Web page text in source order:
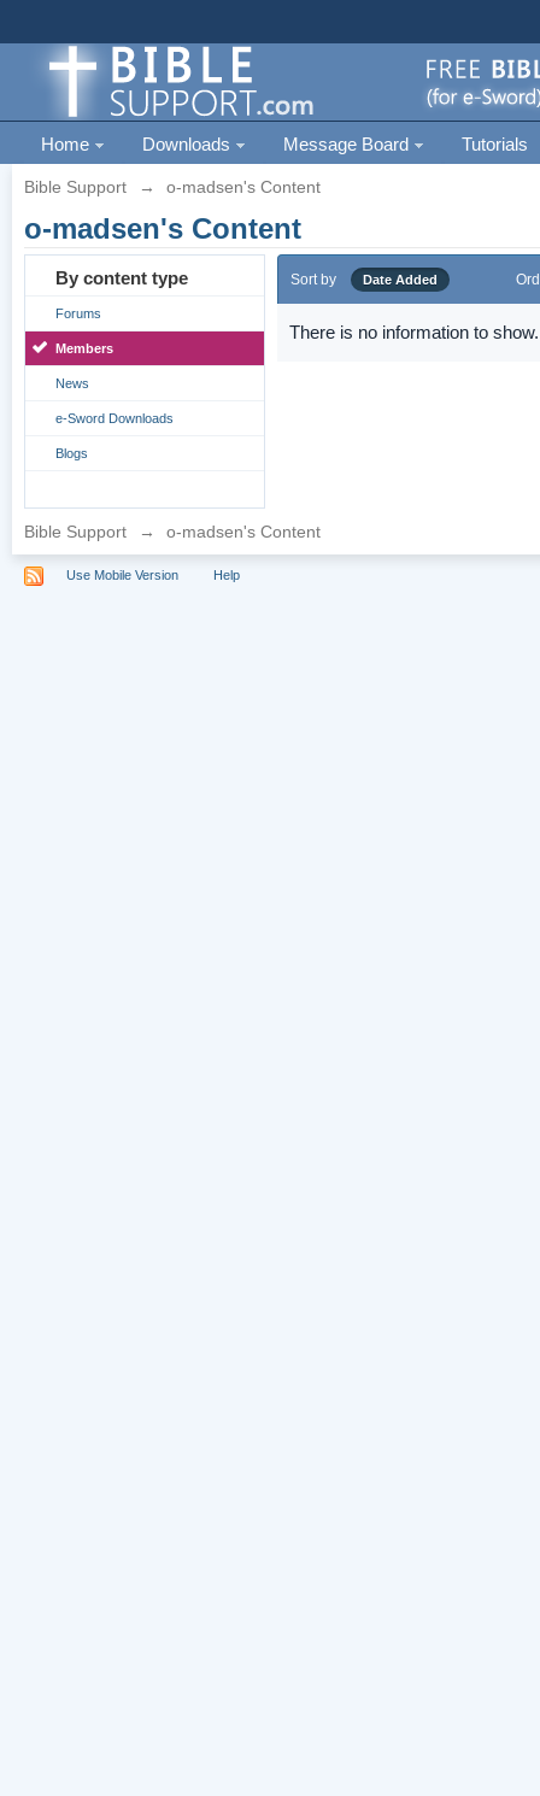
Home Downloads Message Board Tutorials
Bible Support → o-madsen's Content
o-madsen's Content
By content type
Forums
Members
News
e-Sword Downloads
Blogs
Sort by Date Added
There is no information to show.
Bible Support → o-madsen's Content
Use Mobile Version Help